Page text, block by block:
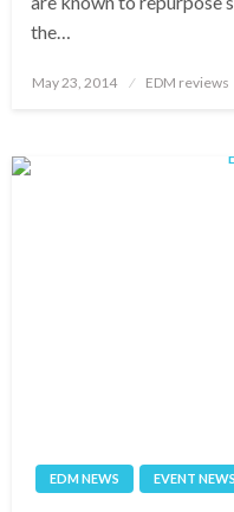
the…
Posted
May 23, 2014 EDM reviews
EDM NEWS EVENT NEWS